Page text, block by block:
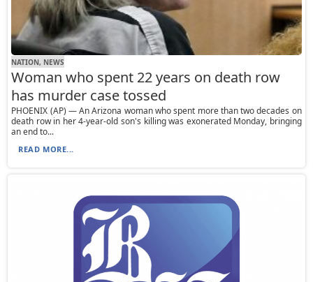
NATION, NEWS
Woman who spent 22 years on death row
has murder case tossed
PHOENIX (AP) — An Arizona woman who spent more than two decades on
death row in her 4-year-old son's killing was exonerated Monday, bringing
an end to...
READ MORE...